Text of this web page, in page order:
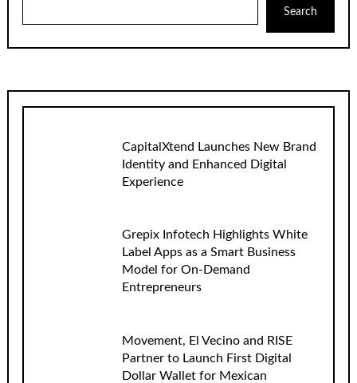
Search
CapitalXtend Launches New Brand
Identity and Enhanced Digital
Experience
Grepix Infotech Highlights White
Label Apps as a Smart Business
Model for On-Demand
Entrepreneurs
Movement, El Vecino and RISE
Partner to Launch First Digital
Dollar Wallet for Mexican